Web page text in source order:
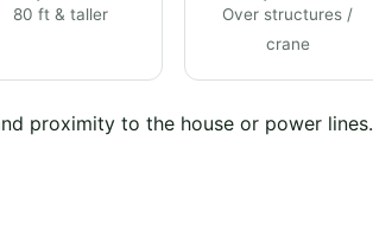
80 ft & taller
Over structures /
crane
proximity to the house or power lines.